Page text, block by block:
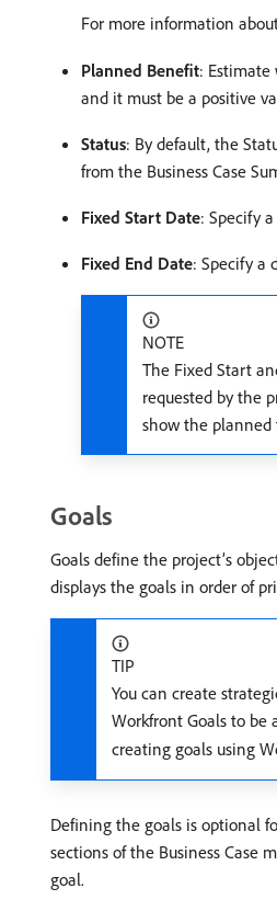
For more information
Planned Benefit:
and it must be a positive
Status: By default, the
from the Business Case
Fixed Start Date: Specify
Fixed End Date: Specify a
NOTE
The Fixed Start
requested by the
show the planned
Goals
Goals define the project’s
displays the goals in order of
TIP
You can create
Workfront Goals to be
creating goals using
Defining the goals is optional
sections of the Business Case
goal.